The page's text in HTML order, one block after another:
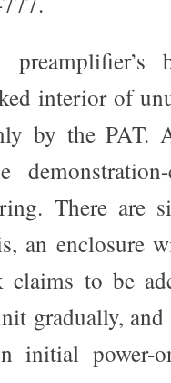
interior of
by the PAT.
There are
an enclosure
claims to be
gradually,
initial power-